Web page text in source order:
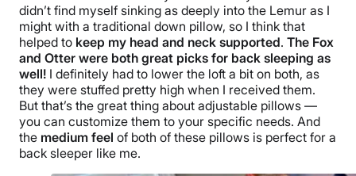
didn’t find myself sinking as deeply into the Lemur as I
might with a traditional down pillow, so I think that
helped to keep my head and neck supported. The Fox
and Otter were both great picks for back sleeping as
well! I definitely had to lower the loft a bit on both, as
they were stuffed pretty high when I received them.
But that’s the great thing about adjustable pillows —
you can customize them to your specific needs. And
the medium feel of both of these pillows is perfect for a
back sleeper like me.